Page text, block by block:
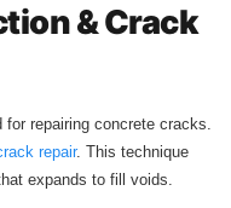
& Crack
repairing concrete cracks.
repair. This technique
expands to fill voids.